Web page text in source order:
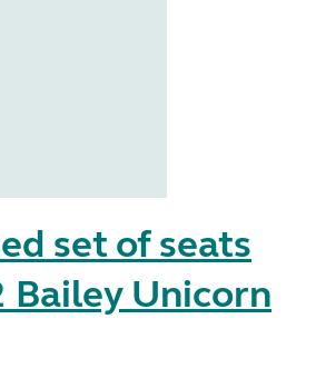
set of seats
Bailey Unicorn